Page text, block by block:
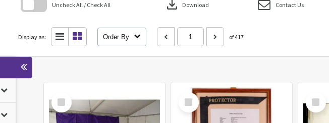
Uncheck All / Check All download Download Contact Us
Display as: Order By of 417
Select
Item
Select
Item
Select
Item